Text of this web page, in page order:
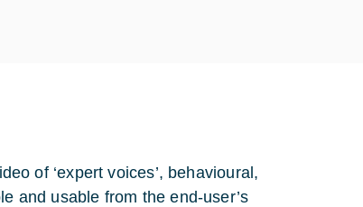
of ‘expert voices’, behavioural,
and usable from the end-user’s